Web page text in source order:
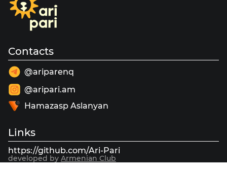
Contacts
@ariparenq
@aripari.am
Hamazasp Aslanyan
Links
https://github.com/Ari-Pari
developed by Armenian Club